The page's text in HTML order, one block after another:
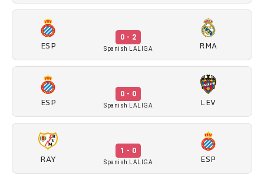
ESP
0 - 2
Spanish LALIGA RMA
ESP
0 - 0
Spanish LALIGA LEV
RAY
1 - 0
Spanish LALIGA ESP